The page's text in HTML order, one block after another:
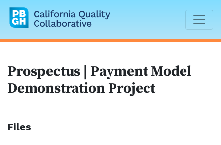
California Quality Collaborative
Prospectus | Payment Model
Demonstration Project
Files